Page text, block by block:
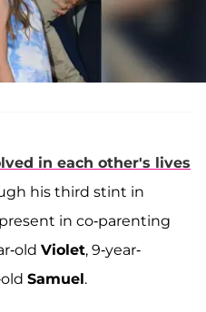
in each other's lives
his third stint in
in co-parenting
old Violet, 9-year-
Samuel.